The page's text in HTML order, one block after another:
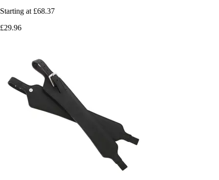
Starting at £68.37
£29.96